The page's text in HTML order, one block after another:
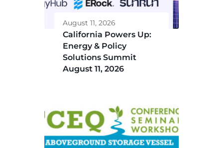
August 11, 2026
California Powers Up:
Energy & Policy
Solutions Summit
August 11, 2026